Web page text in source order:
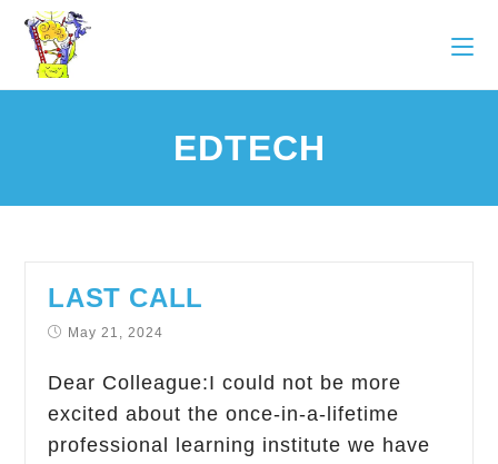
EDTECH
LAST CALL
May 21, 2024
Dear Colleague:I could not be more
excited about the once-in-a-lifetime
professional learning institute we have